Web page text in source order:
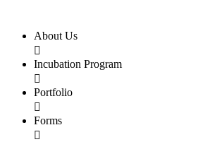
About Us

Incubation Program

Portfolio

Forms
